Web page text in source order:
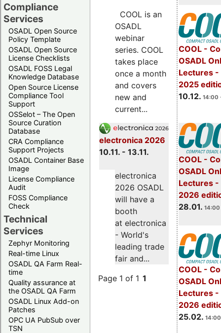
Compliance
Services
OSADL Open Source
Policy Template
OSADL Open Source
License Checklists
OSADL FOSS Legal
Knowledge Database
Open Source License
Compliance Tool
Support
OSSelot – The Open
Source Curation
Database
CRA Compliance
Support Projects
OSADL Container Base
Image
License Compliance
Audit
FOSS Compliance
Check
Technical
Services
Zephyr Monitoring
Real-time Linux
OSADL QA Farm Real-
time
Quality assurance at
the OSADL QA Farm
OSADL Linux Add-on
Patches
OPC UA PubSub over
TSN
COOL -
OSADL
Lectures -
2025
10.12. 14:00
COOL -
OSADL
Lectures -
2026
28.01. 14:00
COOL -
OSADL
Lectures -
2026
25.02.
COOL is an
OSADL
webinar
series. COOL
takes place
once a month
and covers
new and
current...
electronica 2026
10.11. - 13.11.
electronica
2026 OSADL
will have a
booth
at electronica
- World's
leading trade
fair and...
Page 1 of 1 1